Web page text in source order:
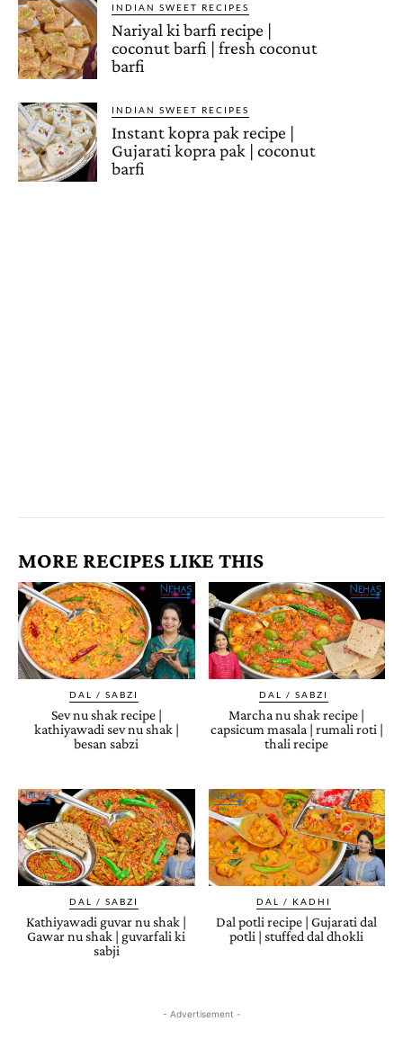
INDIAN SWEET RECIPES
Nariyal ki barfi recipe |
coconut barfi | fresh coconut
barfi
INDIAN SWEET RECIPES
Instant kopra pak recipe |
Gujarati kopra pak | coconut
barfi
MORE RECIPES LIKE THIS
DAL / SABZI
Sev nu shak recipe |
kathiyawadi sev nu shak |
besan sabzi
DAL / SABZI
Marcha nu shak recipe |
capsicum masala | rumali roti |
thali recipe
DAL / SABZI
Kathiyawadi guvar nu shak |
Gawar nu shak | guvarfali ki
sabji
DAL / KADHI
Dal potli recipe | Gujarati dal
potli | stuffed dal dhokli
- Advertisement -